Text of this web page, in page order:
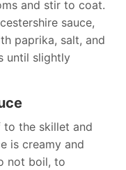
and stir to coat.
sauce,
paprika, salt, and
until slightly
to the skillet and
is creamy and
not boil, to